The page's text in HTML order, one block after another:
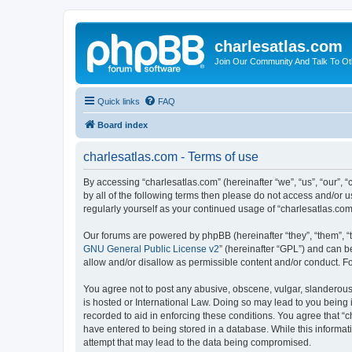
charlesatlas.com
Join Our Community And Talk To
Quick links FAQ
Board index
charlesatlas.com - Terms of use
By accessing “charlesatlas.com” (hereinafter “we”, “us”,
by all of the following terms then please do not access and/or
regularly yourself as your continued usage of
Our forums are powered by phpBB (hereinafter “they”, “them”,
GNU General Public License v2” (hereinafter “GPL”) and can
allow and/or disallow as permissible content and/or conduct.
You agree not to post any abusive, obscene, vulgar,
is hosted or International Law. Doing so may lead to you
recorded to aid in enforcing these conditions. You agree that
have entered to being stored in a database. While this
attempt that may lead to the data being compromised.